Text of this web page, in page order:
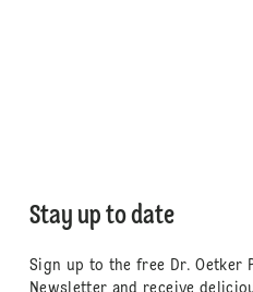
Stay up to date
Sign up to the free Dr. Oetker
Newsletter and receive